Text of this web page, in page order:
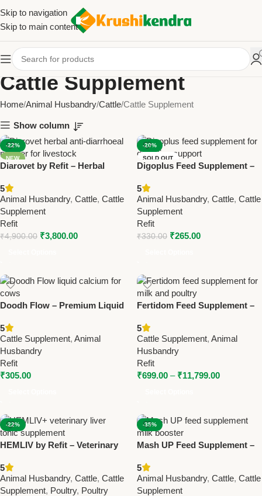
Skip to navigation
Skip to main content
Cattle Supplement
Home Animal Husbandry Cattle Cattle Supplement
Show column
-22%
NEW
Diarovet by Refit – Herbal
Cattle & Livestock 200Gm (
Set Of 20 Pcs)
5
Animal Husbandry, Cattle, Cattle
Supplement
Refit
₹4,900.00 ₹3,800.00
-20%
SOLD OUT
Digoplus Feed Supplement –
Farm Animals
5
Animal Husbandry, Cattle, Cattle
Supplement
Refit
₹330.00 ₹265.00
Doodh Flow – Premium Liquid
Milk Production
5
Cattle Supplement, Animal
Husbandry
Refit
₹305.00
Fertidom Feed Supplement –
Poultry Health
5
Cattle Supplement, Animal
Husbandry
Refit
₹699.00 – ₹11,799.00
-22%
HEMLIV by Refit – Veterinary
Silymarin & Vitamins 1Ltr (Set
Of 12 Pcs)
5
Animal Husbandry, Cattle, Cattle
Supplement, Poultry, Poultry
-35%
Mash UP Feed Supplement –
Enhancer
5
Animal Husbandry, Cattle, Cattle
Supplement